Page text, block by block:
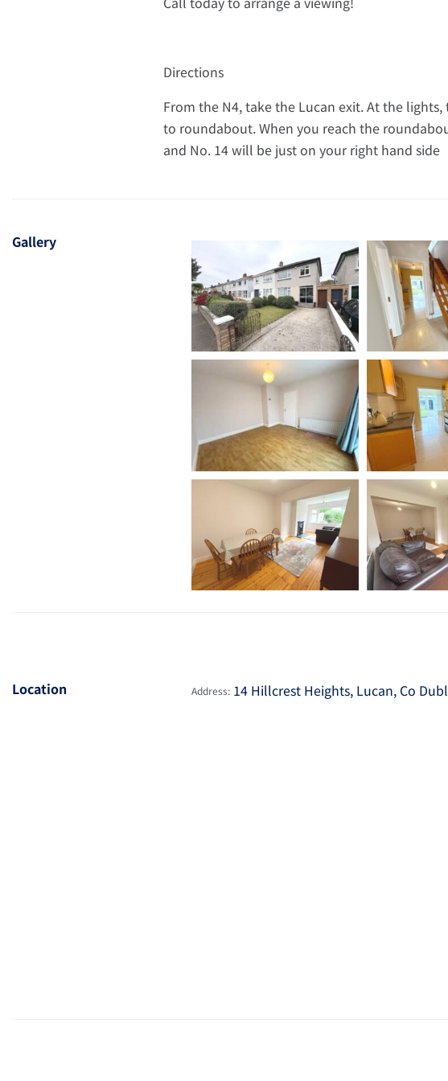
Directions
From the N4, take the Lucan exit. At the
to roundabout. When you reach the
and No. 14 will be just on your right hand side
Gallery
Location Address: 14 Hillcrest Heights, Lucan, Co